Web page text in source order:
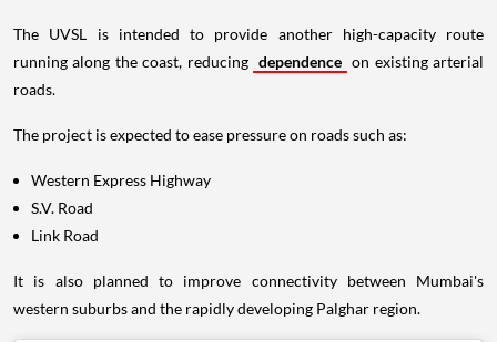
The UVSL is intended to provide another high-capacity route
running along the coast, reducing dependence on existing arterial
roads.
The project is expected to ease pressure on roads such as:
Western Express Highway
S.V. Road
Link Road
It is also planned to improve connectivity between Mumbai's
western suburbs and the rapidly developing Palghar region.